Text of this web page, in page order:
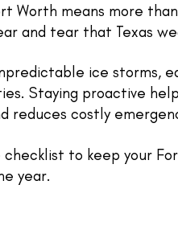
Worth means more
and tear that Texas
ice storms,
Staying proactive
reduces costly
checklist to keep your
year.